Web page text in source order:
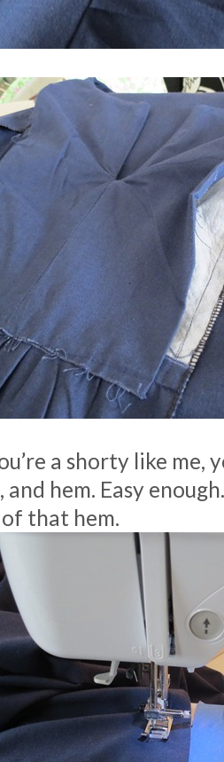
a shorty like me,
and hem. Easy
that hem.